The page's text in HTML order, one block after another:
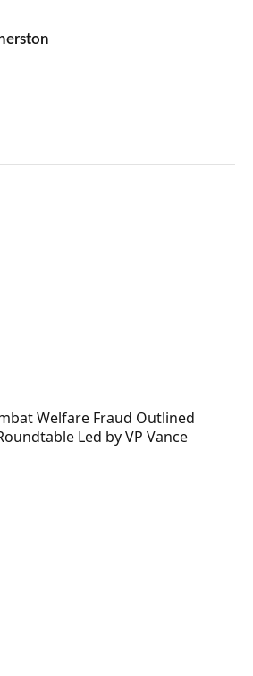
Welfare Fraud Outlined
Led by VP Vance